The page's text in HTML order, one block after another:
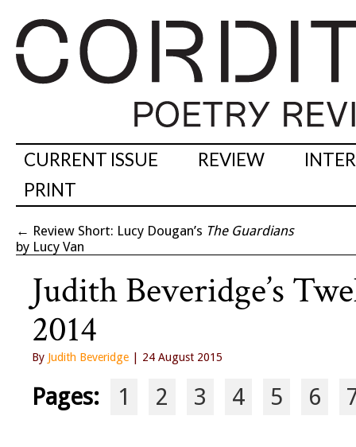
CURRENT ISSUE REVIEW
PRINT
← Review Short: Lucy Dougan’s The Guardians
by Lucy Van
Judith Beveridge’s
2014
By Judith Beveridge | 24 August 2015
Pages: 1 2 3 4 5 6